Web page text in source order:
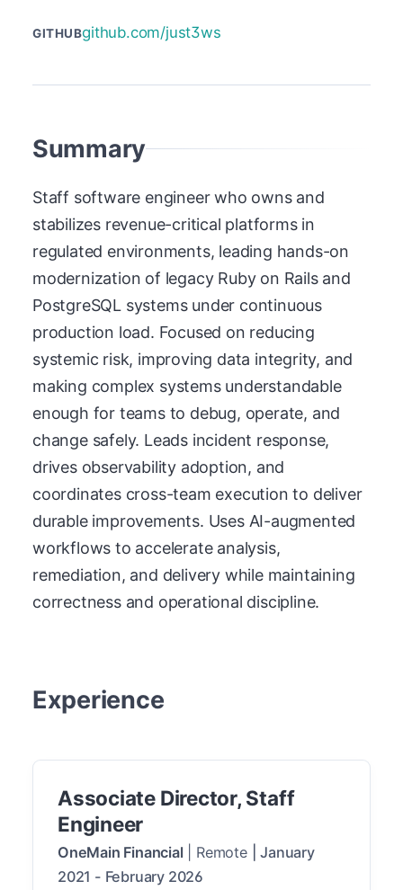
GITHUBgithub.com/just3ws
Summary
Staff software engineer who owns and
stabilizes revenue-critical platforms in
regulated environments, leading hands-on
modernization of legacy Ruby on Rails and
PostgreSQL systems under continuous
production load. Focused on reducing
systemic risk, improving data integrity, and
making complex systems understandable
enough for teams to debug, operate, and
change safely. Leads incident response,
drives observability adoption, and
coordinates cross-team execution to deliver
durable improvements. Uses AI-augmented
workflows to accelerate analysis,
remediation, and delivery while maintaining
correctness and operational discipline.
Experience
Associate Director, Staff
Engineer
OneMain Financial| Remote |January
2021 - February 2026